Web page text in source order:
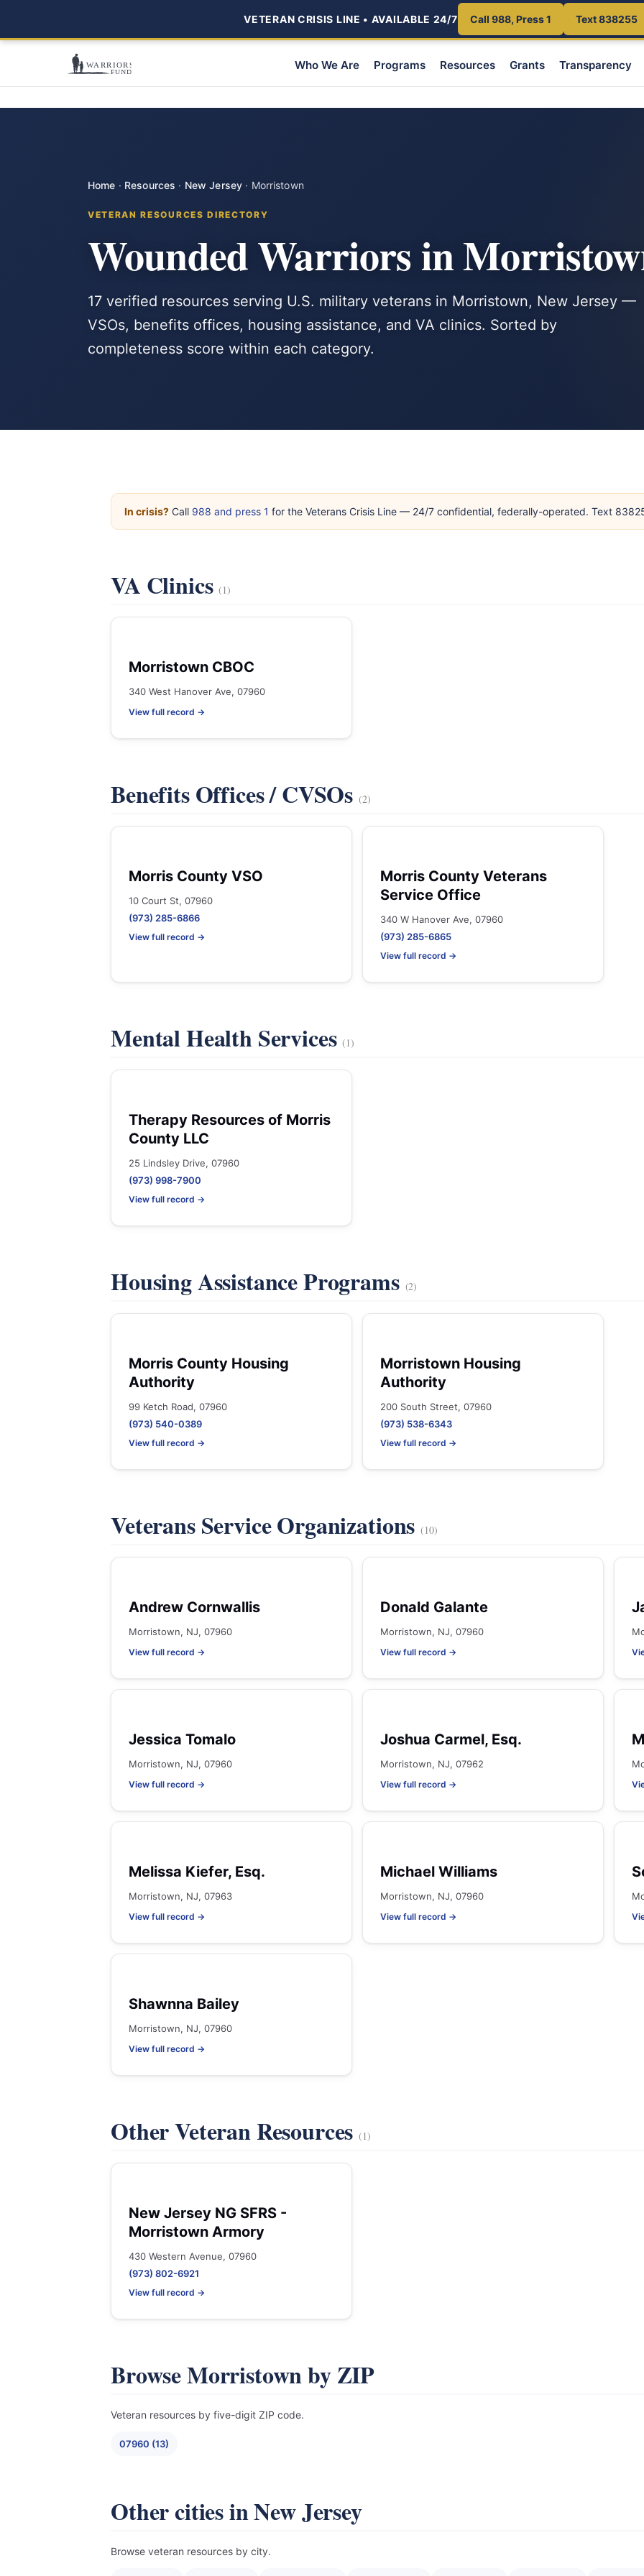
VETERAN CRISIS LINE • AVAILABLE 24/7 Call 988, Press 1 Text 838255
Who We Are Programs Resources Grants Transparency
Home · Resources · New Jersey · Morristown
VETERAN RESOURCES DIRECTORY
Wounded Warriors in
17 verified resources serving U.S. military veterans in Morristown, New Jersey —
VSOs, benefits offices, housing assistance, and VA clinics. Sorted by
completeness score within each category.
In crisis? Call 988 and press 1 for the Veterans Crisis Line — 24/7 confidential, federally-operated. Text
VA Clinics(1)
Morristown CBOC
340 West Hanover Ave, 07960
View full record →
Benefits Offices / CVSOs (2)
Morris County VSO
10 Court St, 07960
(973) 285-6866
View full record →
Morris County Veterans
Service Office
340 W Hanover Ave, 07960
(973) 285-6865
View full record →
Mental Health Services(1)
Therapy Resources of Morris
County LLC
25 Lindsley Drive, 07960
(973) 998-7900
View full record →
Housing Assistance Programs (2)
Morris County Housing
Authority
99 Ketch Road, 07960
(973) 540-0389
View full record →
Morristown Housing
Authority
200 South Street, 07960
(973) 538-6343
View full record →
Veterans Service Organizations(10)
Andrew Cornwallis
Morristown, NJ, 07960
View full record →
Donald Galante
Morristown, NJ, 07960
View full record →
Jessica Tomalo
Morristown, NJ, 07960
View full record →
Joshua Carmel, Esq.
Morristown, NJ, 07962
View full record →
Melissa Kiefer, Esq.
Morristown, NJ, 07963
View full record →
Michael Williams
Morristown, NJ, 07960
View full record →
Shawnna Bailey
Morristown, NJ, 07960
View full record →
Other Veteran Resources(1)
New Jersey NG SFRS -
Morristown Armory
430 Western Avenue, 07960
(973) 802-6921
View full record →
Browse Morristown by ZIP
Veteran resources by five-digit ZIP code.
07960 (13)
Other cities in New Jersey
Browse veteran resources by city.